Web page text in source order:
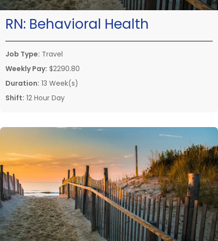
RN: Behavioral Health
Job Type: Travel
Weekly Pay: $2290.80
Duration: 13 Week(s)
Shift: 12 Hour Day